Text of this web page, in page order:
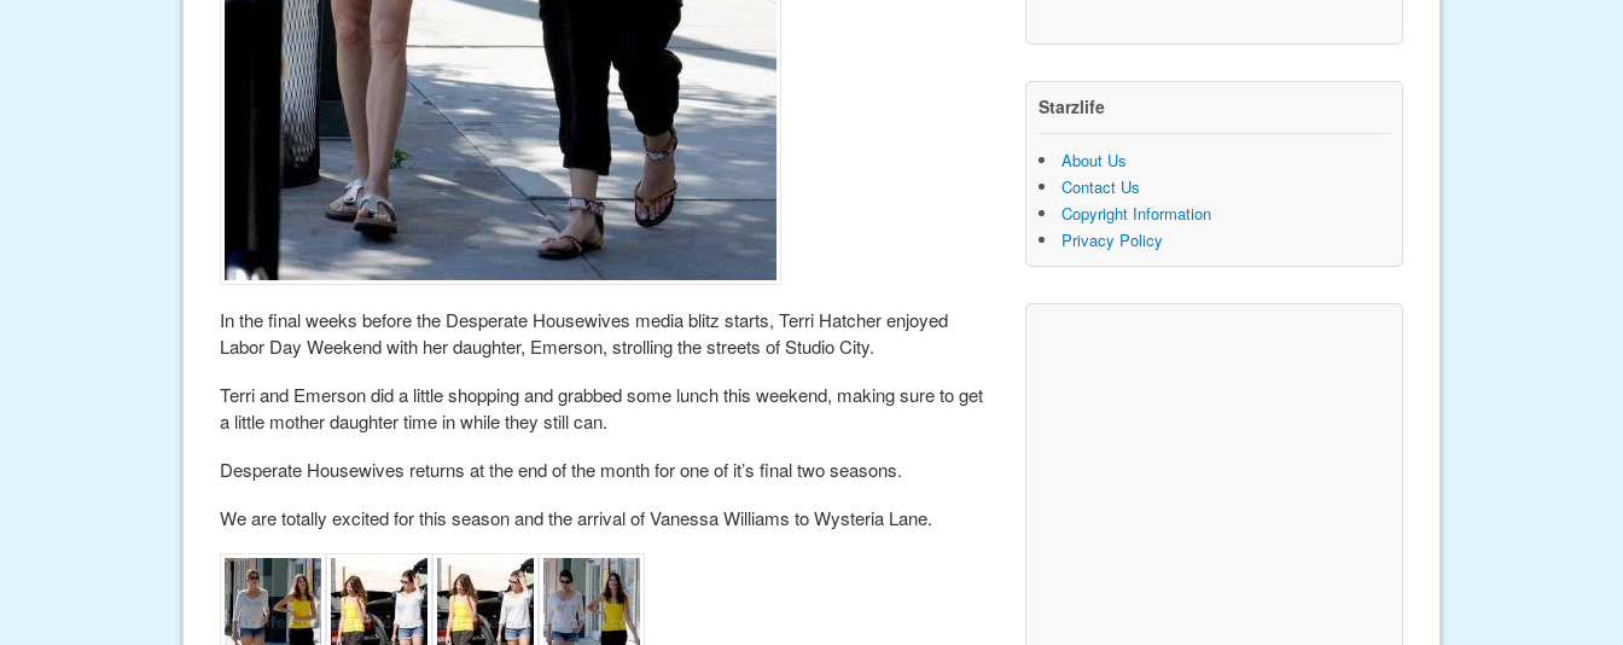
In the final weeks before the Desperate Housewives media blitz starts, Terri Hatcher enjoyed
Labor Day Weekend with her daughter, Emerson, strolling the streets of Studio City.
Terri and Emerson did a little shopping and grabbed some lunch this weekend, making sure to get
a little mother daughter time in while they still can.
Desperate Housewives returns at the end of the month for one of it’s final two seasons.
We are totally excited for this season and the arrival of Vanessa Williams to Wysteria Lane.
Starzlife
About Us
Contact Us
Copyright Information
Privacy Policy